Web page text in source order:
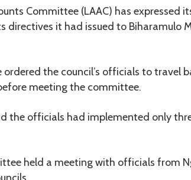
Committee (LAAC) has expressed
it had issued to Biharamulo
the council’s officials to travel
meeting the committee.
the officials had implemented only
held a meeting with officials from